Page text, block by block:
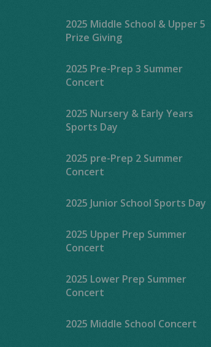
2025 Middle School & Upper 5
Prize Giving
2025 Pre-Prep 3 Summer
Concert
2025 Nursery & Early Years
Sports Day
2025 pre-Prep 2 Summer
Concert
2025 Junior School Sports Day
2025 Upper Prep Summer
Concert
2025 Lower Prep Summer
Concert
2025 Middle School Concert